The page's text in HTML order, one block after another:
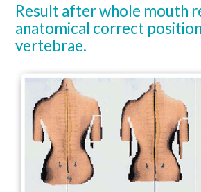
Result after whole mouth
anatomical correct
vertebrae.